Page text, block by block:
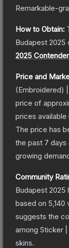
Remarkable-
How to Obtain:
Budapest 2025
2025
Price and
(Embroidered)
price of
prices
The price has
the past 7 days
growing
Community
Budapest 2025
based on 5,140
suggests the
among Sticker |
skins.